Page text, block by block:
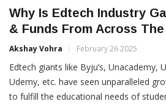
Why Is Edtech Industry
& Funds From Across
Akshay Vohra February 26 2025
Edtech giants like Byju’s, Unacademy,
Udemy, etc. have seen unparalleled
to fulfill the educational needs of